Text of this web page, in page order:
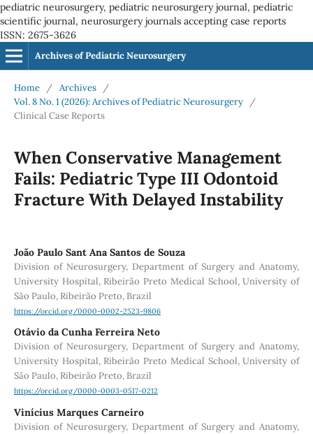
pediatric neurosurgery, pediatric neurosurgery journal, pediatric
scientific journal, neurosurgery journals accepting case reports
ISSN: 2675-3626
Archives of Pediatric Neurosurgery
Home / Archives
/
Vol. 8 No. 1 (2026): Archives of Pediatric Neurosurgery
/
Clinical Case Reports
When Conservative Management
Fails: Pediatric Type III Odontoid
Fracture With Delayed Instability
João Paulo Sant Ana Santos de Souza
Division of Neurosurgery, Department of Surgery and Anatomy,
University Hospital, Ribeirão Preto Medical School, University of
São Paulo, Ribeirão Preto, Brazil
https://orcid.org/0000-0002-2523-9806
Otávio da Cunha Ferreira Neto
Division of Neurosurgery, Department of Surgery and Anatomy,
University Hospital, Ribeirão Preto Medical School, University of
São Paulo, Ribeirão Preto, Brazil
https://orcid.org/0000-0003-0517-0212
Vinícius Marques Carneiro
Division of Neurosurgery, Department of Surgery and Anatomy,